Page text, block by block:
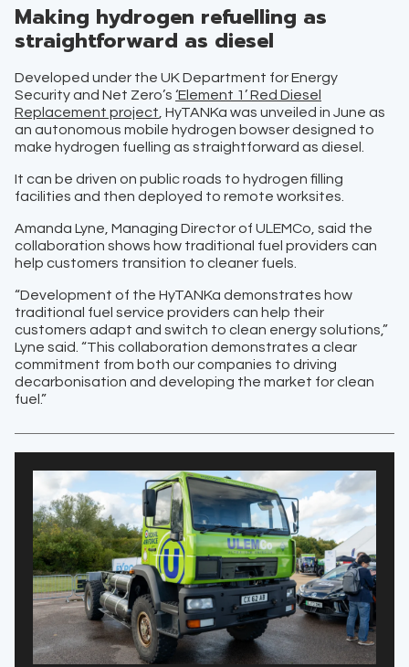
Making hydrogen refuelling as
straightforward as diesel
Developed under the UK Department for Energy
Security and Net Zero’s ‘Element 1’ Red Diesel
Replacement project, HyTANKa was unveiled in June as
an autonomous mobile hydrogen bowser designed to
make hydrogen fuelling as straightforward as diesel.
It can be driven on public roads to hydrogen filling
facilities and then deployed to remote worksites.
Amanda Lyne, Managing Director of ULEMCo, said the
collaboration shows how traditional fuel providers can
help customers transition to cleaner fuels.
“Development of the HyTANKa demonstrates how
traditional fuel service providers can help their
customers adapt and switch to clean energy solutions,”
Lyne said. “This collaboration demonstrates a clear
commitment from both our companies to driving
decarbonisation and developing the market for clean
fuel.”